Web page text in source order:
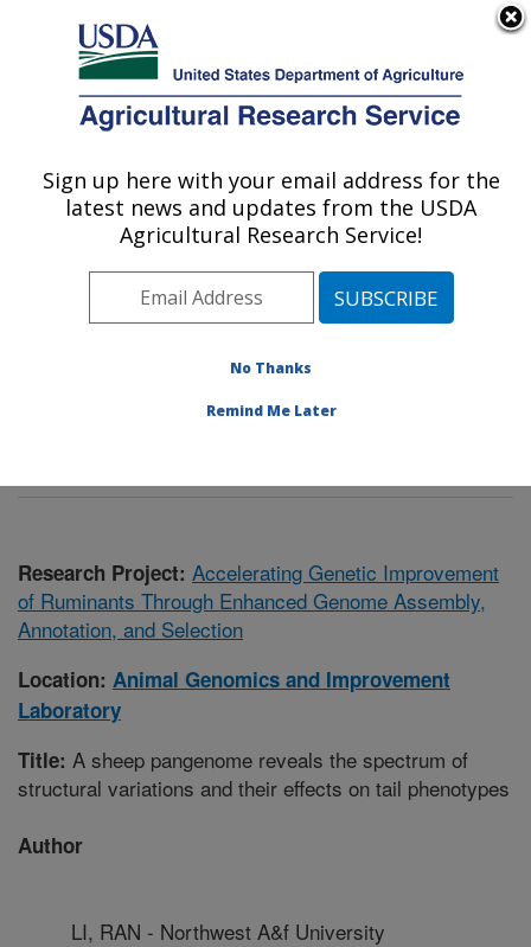
Here's how you know
Agricultural Research Service
U.S. DEPARTMENT OF AGRICULTURE
Animal Genomics and Improvement
Laboratory: Beltsville, MD
Northeast Area
Beltsville, Maryland
Animal Genomics and Improvement Laboratory
Research Project: Accelerating Genetic Improvement
of Ruminants Through Enhanced Genome Assembly,
Annotation, and Selection
Location: Animal Genomics and Improvement
Laboratory
Title: A sheep pangenome reveals the spectrum of
structural variations and their effects on tail phenotypes
Author
LI, RAN - Northwest A&f University
Sign up here with your email address for the
latest news and updates from the USDA
Agricultural Research Service!
No Thanks
Remind Me Later